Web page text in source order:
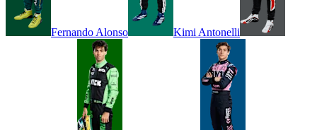
Fernando Alonso Kimi Antonelli